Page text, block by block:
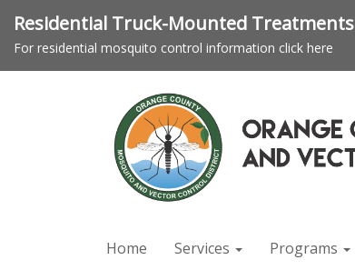
Residential Truck-Mounted Treatments
For residential mosquito control information click here
Home Services Programs